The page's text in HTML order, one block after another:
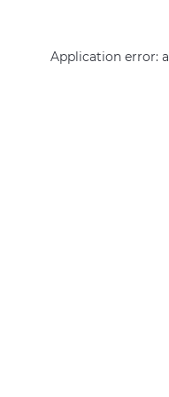
Application error: